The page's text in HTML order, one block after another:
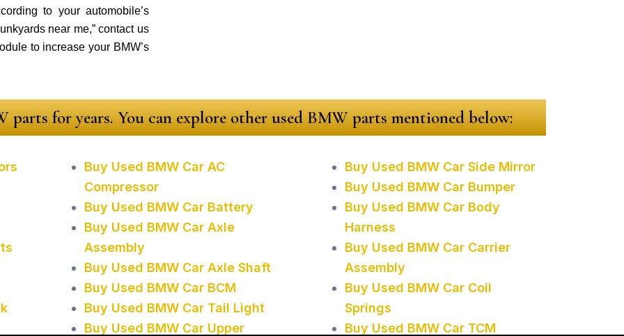
to your automobile’s
near me,” contact us
to increase your BMW’s
parts for years. You can explore other used BMW parts mentioned below:
Buy Used BMW Car AC
Compressor
Buy Used BMW Car Battery
Buy Used BMW Car Axle
Assembly
Buy Used BMW Car Axle Shaft
Buy Used BMW Car BCM
Buy Used BMW Car Tail Light
Buy Used BMW Car Upper
Buy Used BMW Car Side Mirror
Buy Used BMW Car Bumper
Buy Used BMW Car Body
Harness
Buy Used BMW Car Carrier
Assembly
Buy Used BMW Car Coil
Springs
Buy Used BMW Car TCM